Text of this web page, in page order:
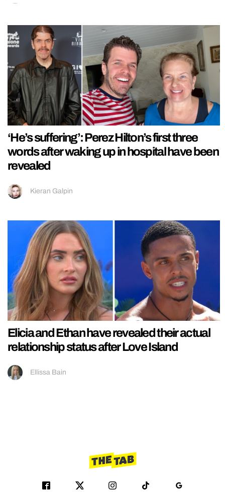
‘He’s suffering’: Perez Hilton’s first three
words after waking up in hospital have been
revealed
Kieran Galpin
Elicia and Ethan have revealed their actual
relationship status after Love Island
Ellissa Bain